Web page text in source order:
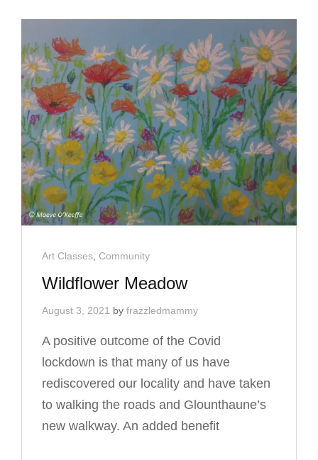
Cat
Links
Art Classes Community
Wildflower Meadow
August 3, 2021 by frazzledmammy
A positive outcome of the Covid
lockdown is that many of us have
rediscovered our locality and have taken
to walking the roads and Glounthaune’s
new walkway. An added benefit